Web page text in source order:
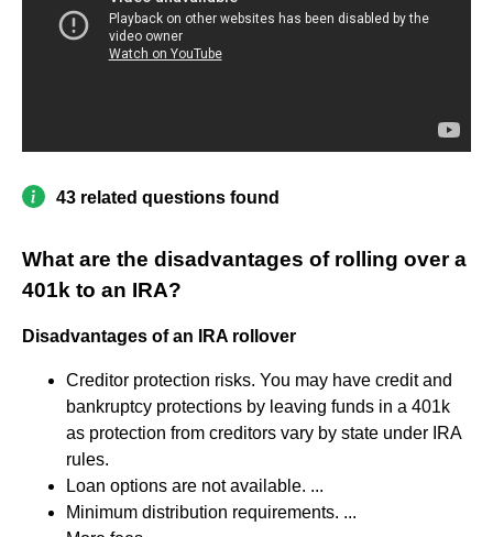
43 related questions found
What are the disadvantages of rolling over a
401k to an IRA?
Disadvantages of an IRA rollover
Creditor protection risks. You may have credit and
bankruptcy protections by leaving funds in a 401k
as protection from creditors vary by state under IRA
rules.
Loan options are not available. ...
Minimum distribution requirements. ...